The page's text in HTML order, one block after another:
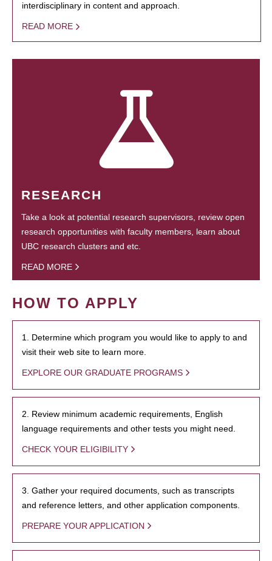
interdisciplinary in content and approach.
READ MORE
RESEARCH
Take a look at potential research supervisors, review open
research opportunities with faculty members, learn about
UBC research clusters and etc.
READ MORE
HOW TO APPLY
1. Determine which program you would like to apply to and
visit their web site to learn more.
EXPLORE OUR GRADUATE PROGRAMS
2. Review minimum academic requirements, English
language requirements and other tests you might need.
CHECK YOUR ELIGIBILITY
3. Gather your required documents, such as transcripts
and reference letters, and other application components.
PREPARE YOUR APPLICATION